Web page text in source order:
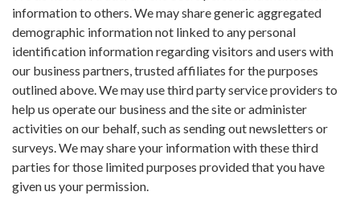
information to others. We may share generic aggregated
demographic information not linked to any personal
identification information regarding visitors and users with
our business partners, trusted affiliates for the purposes
outlined above. We may use third party service providers to
help us operate our business and the site or administer
activities on our behalf, such as sending out newsletters or
surveys. We may share your information with these third
parties for those limited purposes provided that you have
given us your permission.